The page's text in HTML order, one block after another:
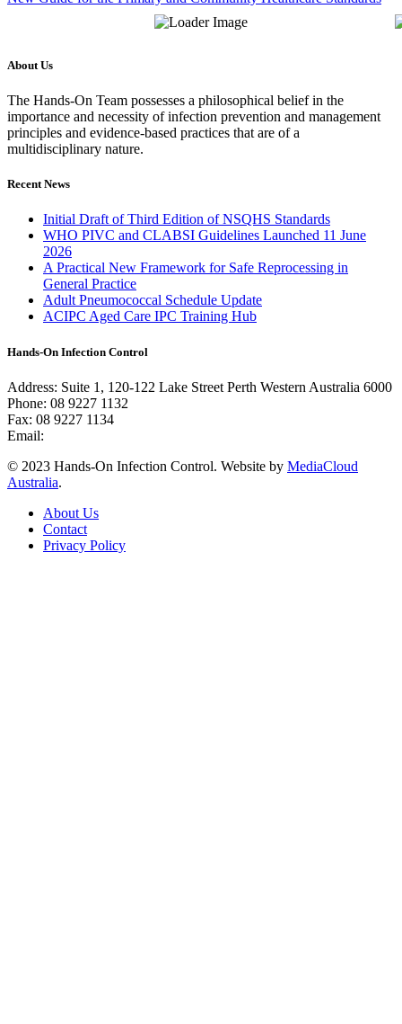
About Us
The Hands-On Team possesses a philosophical belief in the
importance and necessity of infection prevention and management
principles and evidence-based practices that are of a
multidisciplinary nature.
Recent News
Initial Draft of Third Edition of NSQHS Standards
WHO PIVC and CLABSI Guidelines Launched 11 June
2026
A Practical New Framework for Safe Reprocessing in
General Practice
Adult Pneumococcal Schedule Update
ACIPC Aged Care IPC Training Hub
Hands-On Infection Control
Address: Suite 1, 120-122 Lake Street Perth Western Australia 6000
Phone: 08 9227 1132
Fax: 08 9227 1134
Email:
© 2023 Hands-On Infection Control. Website by MediaCloud
Australia.
About Us
Contact
Privacy Policy